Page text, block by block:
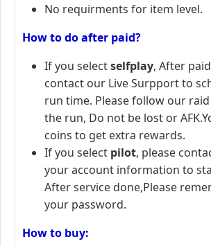
No requirments for item level.
How to do after paid?
If you selectselfplay, After
contact our Live Surpport to
run time. Please follow our
the run, Do not be lost or
coins to get extra rewards.
If you select pilot, please
your account information to
After service done,Please
your password.
How to buy: